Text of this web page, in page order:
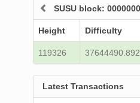
SUSU block:
Height Difficulty
119326
Latest Transactions